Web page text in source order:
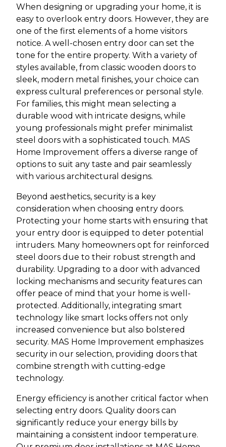
When designing or upgrading your home, it is
easy to overlook entry doors. However, they are
one of the first elements of a home visitors
notice. A well-chosen entry door can set the
tone for the entire property. With a variety of
styles available, from classic wooden doors to
sleek, modern metal finishes, your choice can
express cultural preferences or personal style.
For families, this might mean selecting a
durable wood with intricate designs, while
young professionals might prefer minimalist
steel doors with a sophisticated touch. MAS
Home Improvement offers a diverse range of
options to suit any taste and pair seamlessly
with various architectural designs.
Beyond aesthetics, security is a key
consideration when choosing entry doors.
Protecting your home starts with ensuring that
your entry door is equipped to deter potential
intruders. Many homeowners opt for reinforced
steel doors due to their robust strength and
durability. Upgrading to a door with advanced
locking mechanisms and security features can
offer peace of mind that your home is well-
protected. Additionally, integrating smart
technology like smart locks offers not only
increased convenience but also bolstered
security. MAS Home Improvement emphasizes
security in our selection, providing doors that
combine strength with cutting-edge
technology.
Energy efficiency is another critical factor when
selecting entry doors. Quality doors can
significantly reduce your energy bills by
maintaining a consistent indoor temperature.